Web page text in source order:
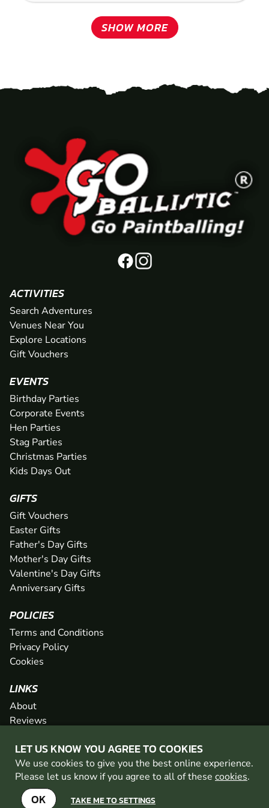
SHOW MORE
LET US KNOW YOU AGREE TO COOKIES
We use cookies to give you the best online experience.
Please let us know if you agree to all of these cookies.
OK TAKE ME TO SETTINGS
ACTIVITIES
Search Adventures
Venues Near You
Explore Locations
Gift Vouchers
EVENTS
Birthday Parties
Corporate Events
Hen Parties
Stag Parties
Christmas Parties
Kids Days Out
GIFTS
Gift Vouchers
Easter Gifts
Father's Day Gifts
Mother's Day Gifts
Valentine's Day Gifts
Anniversary Gifts
POLICIES
Terms and Conditions
Privacy Policy
Cookies
LINKS
About
Reviews
Network
Contact
Newsletter / Offers